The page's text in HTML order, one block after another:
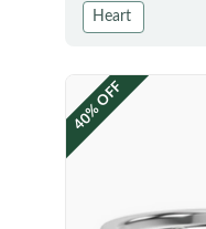
Heart
40% OFF